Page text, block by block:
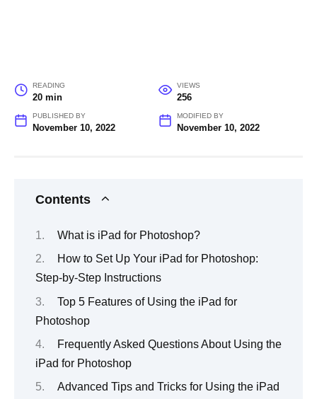
READING
20 min
VIEWS
256
PUBLISHED BY
November 10, 2022
MODIFIED BY
November 10, 2022
Contents
What is iPad for Photoshop?
How to Set Up Your iPad for Photoshop:
Step-by-Step Instructions
Top 5 Features of Using the iPad for
Photoshop
Frequently Asked Questions About Using the
iPad for Photoshop
Advanced Tips and Tricks for Using the iPad